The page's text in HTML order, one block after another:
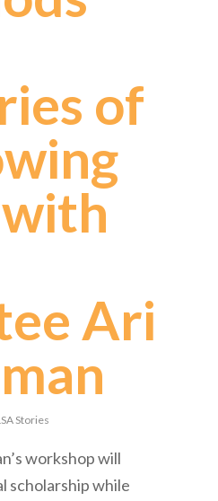
of
Ari
Stories
workshop will
scholarship while